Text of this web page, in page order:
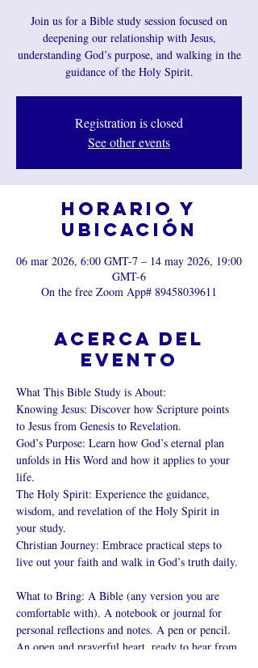
Join us for a Bible study session focused on
deepening our relationship with Jesus,
understanding God’s purpose, and walking in the
guidance of the Holy Spirit.
Registration is closed
See other events
Horario y
ubicación
06 mar 2026, 6:00 GMT-7 – 14 may 2026, 19:00
GMT-6
On the free Zoom App# 89458039611
Acerca del
evento
What This Bible Study is About:
Knowing Jesus: Discover how Scripture points
to Jesus from Genesis to Revelation.
God’s Purpose: Learn how God’s eternal plan
unfolds in His Word and how it applies to your
life.
The Holy Spirit: Experience the guidance,
wisdom, and revelation of the Holy Spirit in
your study.
Christian Journey: Embrace practical steps to
live out your faith and walk in God’s truth daily.
What to Bring: A Bible (any version you are
comfortable with). A notebook or journal for
personal reflections and notes. A pen or pencil.
An open and prayerful heart, ready to hear from